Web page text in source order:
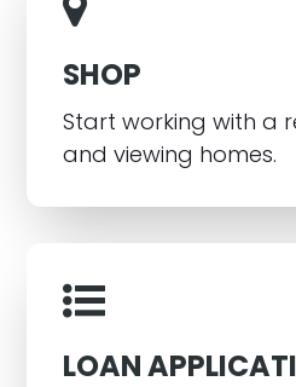
SHOP
Start working with a
and viewing homes.
LOAN